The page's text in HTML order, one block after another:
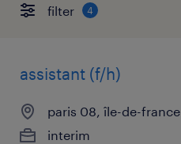
filter 4
assistant (f/h)
paris 08, île-de-france
interim